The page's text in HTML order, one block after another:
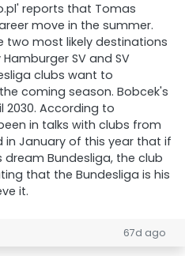
reports that Tomas
move in the summer.
two most likely destinations
SV and SV
clubs want to
coming season. Bobcek's
2030. According to
in talks with clubs from
in January of this year that if
Bundesliga, the club
that the Bundesliga is his
it.
67d ago